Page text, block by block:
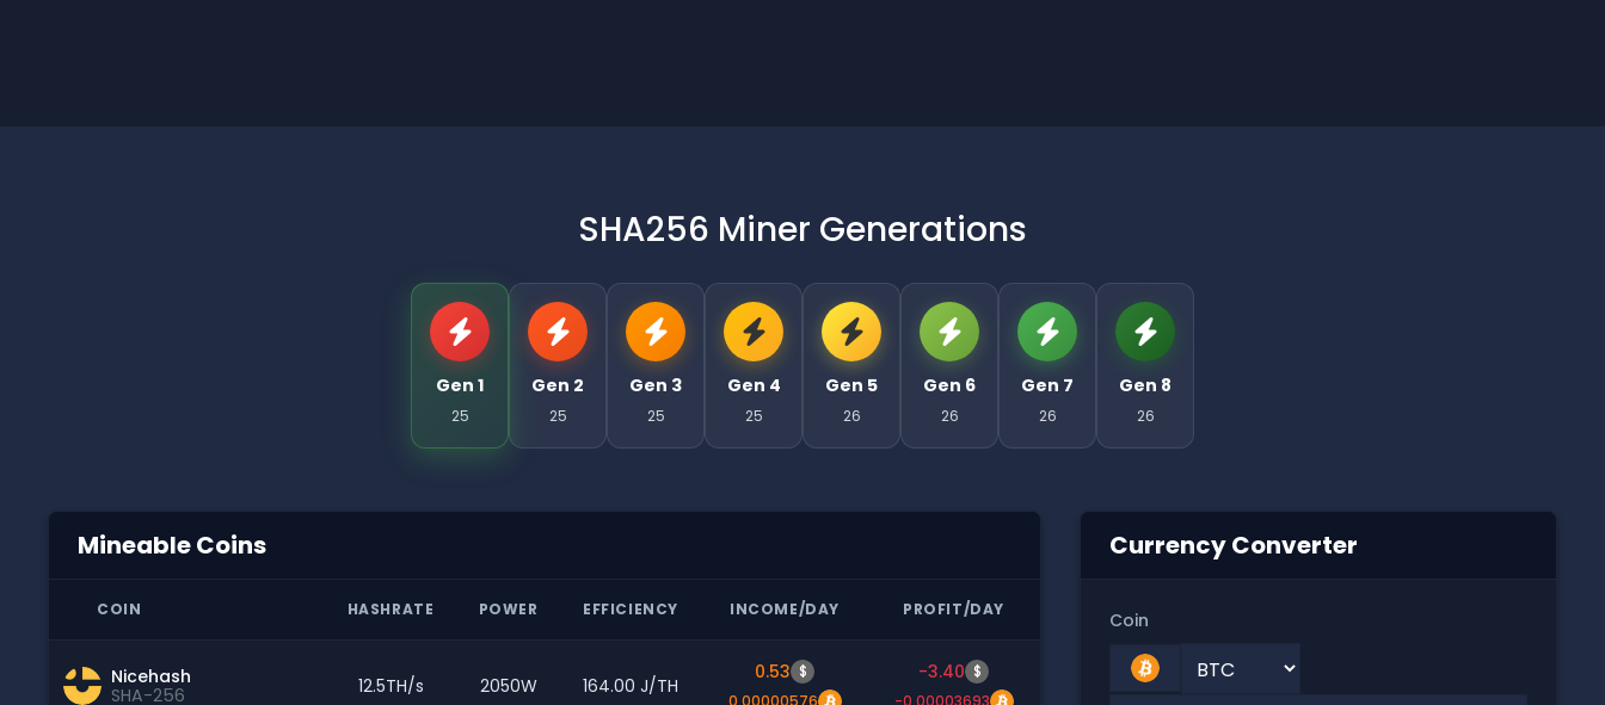
SHA256 Miner Generations
Gen 1
25
Gen 2
25
Gen 3
25
Gen 4
25
Gen 5
26
Gen 6
26
Gen 7
26
Gen 8
26
Mineable Coins
COIN HASHRATE POWER EFFICIENCY INCOME/DAY PROFIT/DAY
Nicehash
SHA-256
12.5TH/s 2050W 164.00 J/TH
0.53 $
0.00000576
-3.40 $
-0.00003693
Currency Converter
Coin